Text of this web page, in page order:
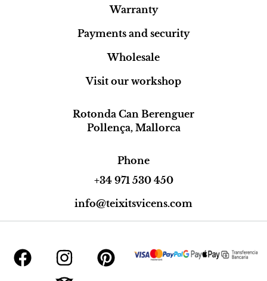
Warranty
Payments and security
Wholesale
Visit our workshop
Rotonda Can Berenguer
Pollença, Mallorca
Phone
+34 971 530 450
info@teixitsvicens.com